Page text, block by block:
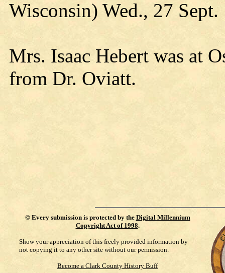
Wisconsin) Wed., 27 Sept.
Mrs. Isaac Hebert was at
from Dr. Oviatt.
© Every submission is protected by the Digital Millennium
Copyright Act of 1998.
Show your appreciation of this freely provided information by
not copying it to any other site without our permission.
Become a Clark County History Buff